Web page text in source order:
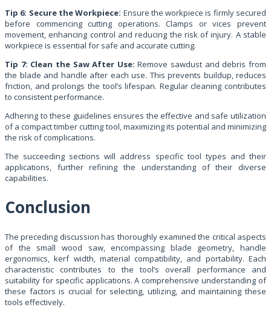
Tip 6: Secure the Workpiece: Ensure the workpiece is firmly secured
before commencing cutting operations. Clamps or vices prevent
movement, enhancing control and reducing the risk of injury. A stable
workpiece is essential for safe and accurate cutting.
Tip 7: Clean the Saw After Use: Remove sawdust and debris from
the blade and handle after each use. This prevents buildup, reduces
friction, and prolongs the tool’s lifespan. Regular cleaning contributes
to consistent performance.
Adhering to these guidelines ensures the effective and safe utilization
of a compact timber cutting tool, maximizing its potential and minimizing
the risk of complications.
The succeeding sections will address specific tool types and their
applications, further refining the understanding of their diverse
capabilities.
Conclusion
The preceding discussion has thoroughly examined the critical aspects
of the small wood saw, encompassing blade geometry, handle
ergonomics, kerf width, material compatibility, and portability. Each
characteristic contributes to the tool’s overall performance and
suitability for specific applications. A comprehensive understanding of
these factors is crucial for selecting, utilizing, and maintaining these
tools effectively.